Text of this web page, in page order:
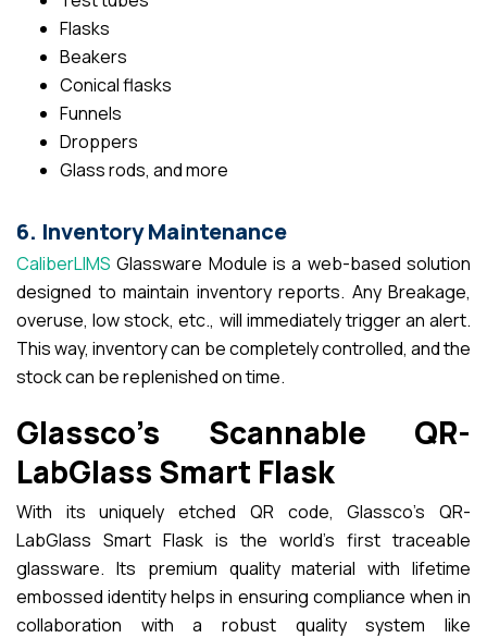
Flasks
Beakers
Conical flasks
Funnels
Droppers
Glass rods, and more
6. Inventory Maintenance
CaliberLIMS Glassware Module is a web-based solution
designed to maintain inventory reports. Any Breakage,
overuse, low stock, etc., will immediately trigger an alert.
This way, inventory can be completely controlled, and the
stock can be replenished on time.
Glassco’s Scannable QR-
LabGlass Smart Flask
With its uniquely etched QR code, Glassco’s QR-
LabGlass Smart Flask is the world’s first traceable
glassware. Its premium quality material with lifetime
embossed identity helps in ensuring compliance when in
collaboration with a robust quality system like